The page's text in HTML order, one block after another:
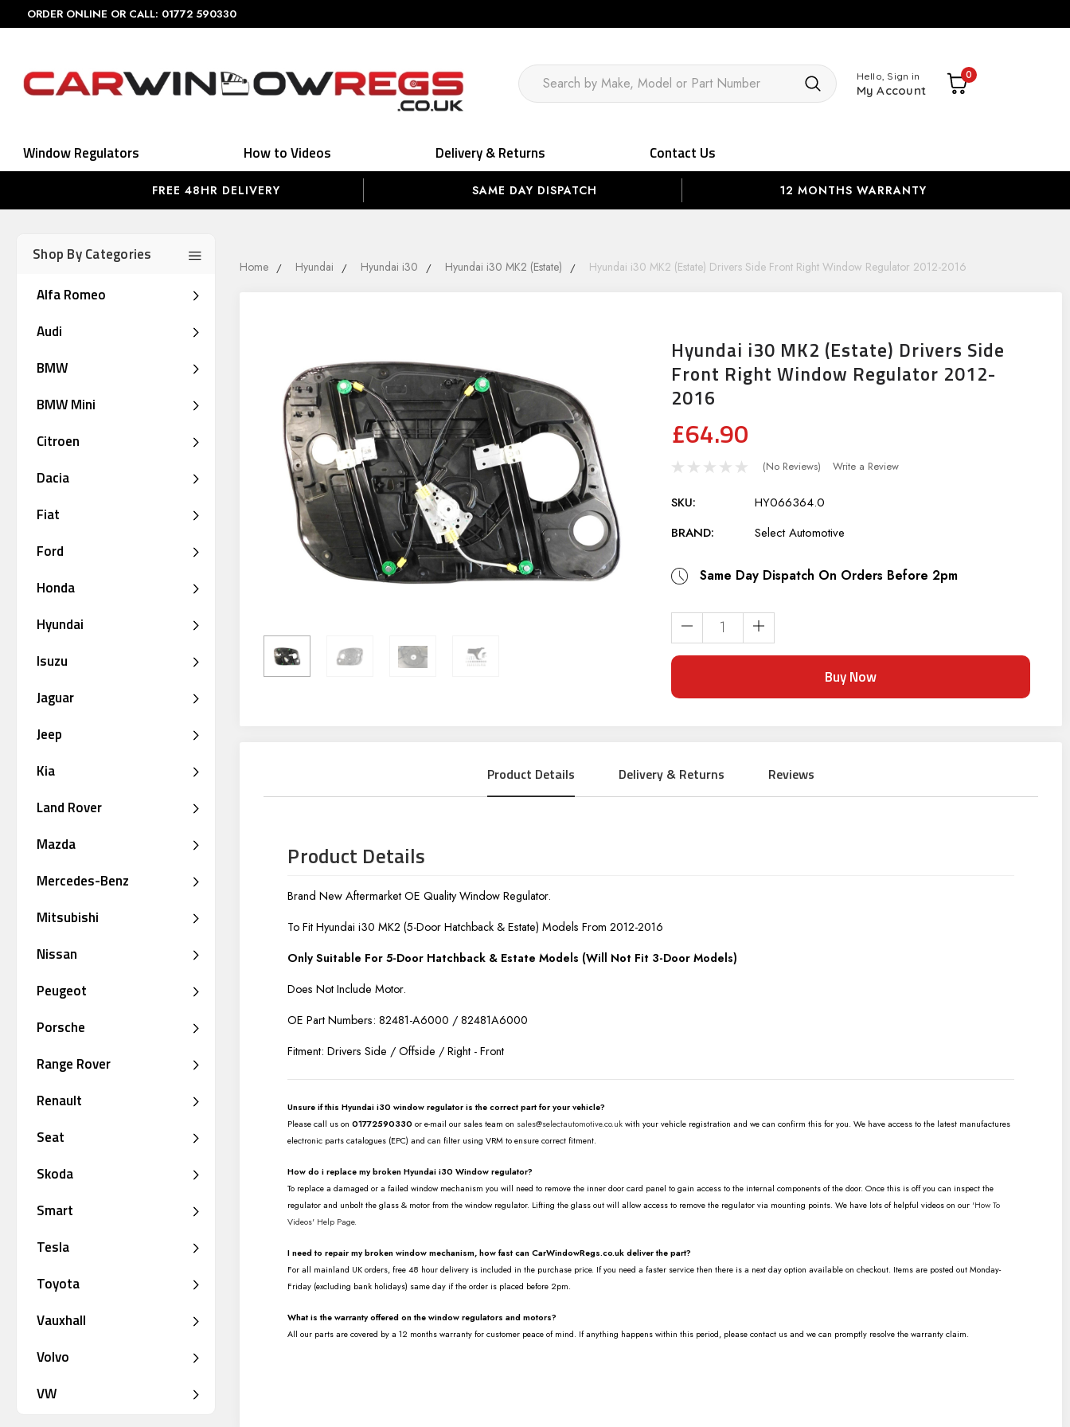
ORDER ONLINE OR CALL: 01772 590330
SearchHello, Sign in
My Account
0
Window Regulators How to Videos Delivery & Returns Contact Us
FREE 48HR DELIVERY SAME DAY DISPATCH 12 MONTHS WARRANTY
Shop By Categories
Alfa Romeo
Audi
BMW
BMW Mini
Citroen
Dacia
Fiat
Ford
Honda
Hyundai
Isuzu
Jaguar
Jeep
Kia
Land Rover
Mazda
Mercedes-Benz
Mitsubishi
Nissan
Peugeot
Porsche
Range Rover
Renault
Seat
Skoda
Smart
Tesla
Toyota
Vauxhall
Volvo
VW
Home Hyundai Hyundai i30 Hyundai i30 MK2 (Estate) Hyundai i30 MK2 (Estate) Drivers Side Front Right Window Regulator 2012-2016
Hyundai i30 MK2 (Estate) Drivers Side
Front Right Window Regulator 2012-
2016
£64.90
(No Reviews) Write a Review
SKU:
HY066364.0
BRAND:
Select Automotive
Same Day Dispatch On Orders Before 2pm
Stock:
Product Details Delivery & Returns Reviews
Product Details
Brand New Aftermarket OE Quality Window Regulator.
To Fit Hyundai i30 MK2 (5-Door Hatchback & Estate) Models From 2012-2016
Only Suitable For 5-Door Hatchback & Estate Models (Will Not Fit 3-Door Models)
Does Not Include Motor.
OE Part Numbers: 82481-A6000 / 82481A6000
Fitment: Drivers Side / Offside / Right - Front
Unsure if this Hyundai i30 window regulator is the correct part for your vehicle?
Please call us on01772590330 or e-mail our sales team on sales@selectautomotive.co.uk with your vehicle registration and we can confirm this for you. We have access to the latest manufactures
electronic parts catalogues (EPC) and can filter using VRM to ensure correct fitment.
How do i replace my broken Hyundai i30 Window regulator?
To replace a damaged or a failed window mechanism you will need to remove the inner door card panel to gain access to the internal components of the door. Once this is off you can inspect the
regulator and unbolt the glass & motor from the window regulator. Lifting the glass out will allow access to remove the regulator via mounting points. We have lots of helpful videos on our 'How To
Videos' Help Page.
I need to repair my broken window mechanism, how fast can CarWindowRegs.co.uk deliver the part?
For all mainland UK orders, free 48 hour delivery is included in the purchase price. If you need a faster service then there is a next day option available on checkout. Items are posted out Monday-
Friday (excluding bank holidays) same day if the order is placed before 2pm.
What is the warranty offered on the window regulators and motors?
All our parts are covered by a 12 months warranty for customer peace of mind. If anything happens within this period, please contact us and we can promptly resolve the warranty claim.